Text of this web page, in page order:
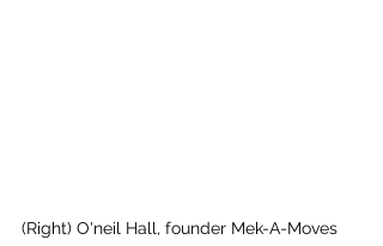
(Right) O'neil Hall, founder Mek-A-Moves